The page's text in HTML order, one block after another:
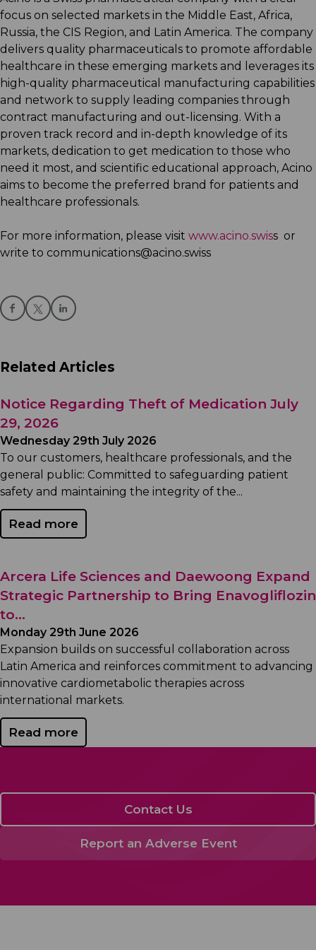
focus on selected markets in the Middle East, Africa,
Russia, the CIS Region, and Latin America. The company
delivers quality pharmaceuticals to promote affordable
healthcare in these emerging markets and leverages its
high-quality pharmaceutical manufacturing capabilities
and network to supply leading companies through
contract manufacturing and out-licensing. With a
proven track record and in-depth knowledge of its
markets, dedication to get medication to those who
need it most, and scientific educational approach, Acino
aims to become the preferred brand for patients and
healthcare professionals.
For more information, please visit www.acino.swiss or
write to communications@acino.swiss
Related Articles
Notice Regarding Theft of Medication July
29, 2026
Wednesday 29th July 2026
To our customers, healthcare professionals, and the
general public: Committed to safeguarding patient
safety and maintaining the integrity of the...
Read more
Arcera Life Sciences and Daewoong Expand
Strategic Partnership to Bring Enavogliflozin
to...
Monday 29th June 2026
Expansion builds on successful collaboration across
Latin America and reinforces commitment to advancing
innovative cardiometabolic therapies across
international markets.
Read more
Contact Us
Report an Adverse Event